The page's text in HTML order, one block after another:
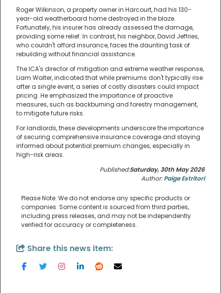
Roger Wilkinson, a property owner in Harcourt, had his 130-
year-old weatherboard home destroyed in the blaze.
Fortunately, his insurer has already assessed the damage,
providing some relief. In contrast, his neighbor, David Jeffries,
who couldn't afford insurance, faces the daunting task of
rebuilding without financial assistance.
The ICA's director of mitigation and extreme weather response,
Liam Walter, indicated that while premiums don't typically rise
after a single event, a series of costly disasters could impact
pricing. He emphasized the importance of proactive
measures, such as backburning and forestry management,
to mitigate future risks.
For landlords, these developments underscore the importance
of securing comprehensive insurance coverage and staying
informed about potential premium changes, especially in
high-risk areas.
Published:Saturday, 30th May 2026
Author:Paige Estritori
Please Note: We do not endorse any specific products or
companies. Some content is sourced from third parties,
including press releases, and may not be independently
verified for accuracy or completeness.
Share this news item: